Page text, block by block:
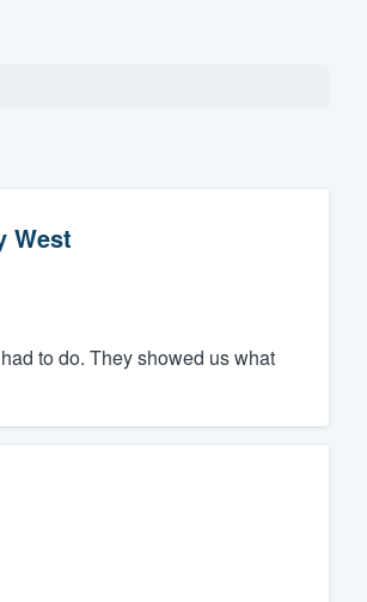
West
to do. They showed us what